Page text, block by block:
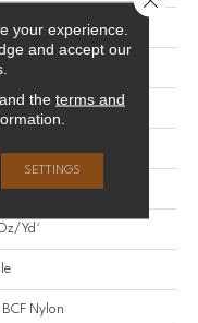
Nylon
yd²
Nylon
your experience.
and accept our
the terms and
SETTINGS